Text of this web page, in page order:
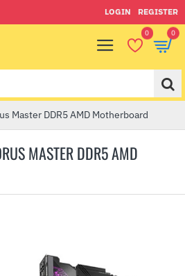
LOGIN REGISTER
0 0
MASTER DDR5 AMD
Master DDR5 AMD Motherboard